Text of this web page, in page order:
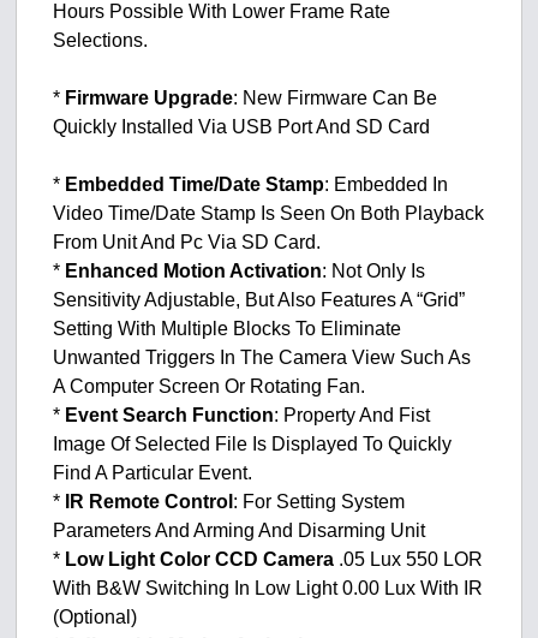
Hours Possible With Lower Frame Rate
Selections.
* Firmware Upgrade: New Firmware Can Be
Quickly Installed Via USB Port And SD Card
* Embedded Time/Date Stamp: Embedded In
Video Time/Date Stamp Is Seen On Both Playback
From Unit And Pc Via SD Card.
* Enhanced Motion Activation: Not Only Is
Sensitivity Adjustable, But Also Features A “Grid”
Setting With Multiple Blocks To Eliminate
Unwanted Triggers In The Camera View Such As
A Computer Screen Or Rotating Fan.
* Event Search Function: Property And Fist
Image Of Selected File Is Displayed To Quickly
Find A Particular Event.
*
IR Remote Control : For Setting System
Parameters And Arming And Disarming Unit
* Low Light Color CCD Camera .05 Lux 550 LOR
With B&W Switching In Low Light 0.00 Lux With IR
(Optional)